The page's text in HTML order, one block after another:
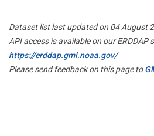
Dataset list last updated on 04 August
API access is available on our ERDDAP
https://erddap.gml.noaa.gov/
Please send feedback on this page to